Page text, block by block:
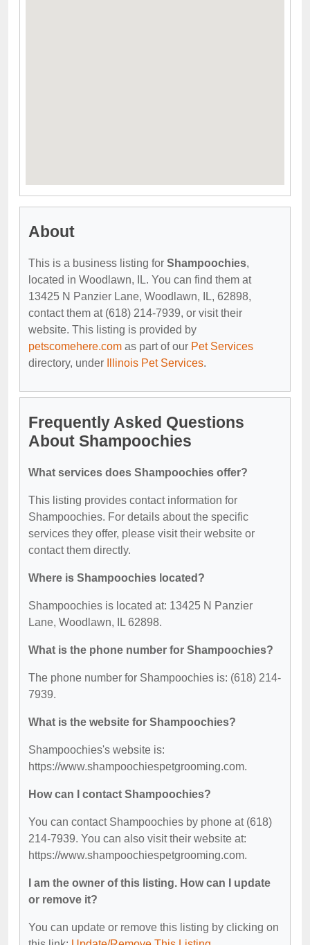
About
This is a business listing for Shampoochies,
located in Woodlawn, IL. You can find them at
13425 N Panzier Lane, Woodlawn, IL, 62898,
contact them at (618) 214-7939, or visit their
website. This listing is provided by
petscomehere.com as part of our Pet Services
directory, under
Illinois Pet Services.
Frequently Asked Questions
About Shampoochies
What services does Shampoochies offer?
This listing provides contact information for
Shampoochies. For details about the specific
services they offer, please visit their website or
contact them directly.
Where is Shampoochies located?
Shampoochies is located at: 13425 N Panzier
Lane, Woodlawn, IL 62898.
What is the phone number for Shampoochies?
The phone number for Shampoochies is: (618) 214-
7939.
What is the website for Shampoochies?
Shampoochies's website is:
https://www.shampoochiespetgrooming.com.
How can I contact Shampoochies?
You can contact Shampoochies by phone at (618)
214-7939. You can also visit their website at:
https://www.shampoochiespetgrooming.com.
I am the owner of this listing. How can I update
or remove it?
You can update or remove this listing by clicking on